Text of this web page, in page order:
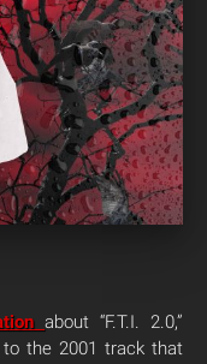
about “F.T.I. 2.0,”
to the 2001 track that